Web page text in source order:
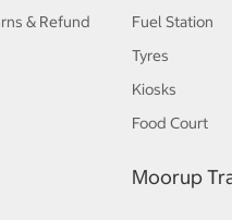
& Refund
Fuel Station
Tyres
Kiosks
Food Court
Moorup